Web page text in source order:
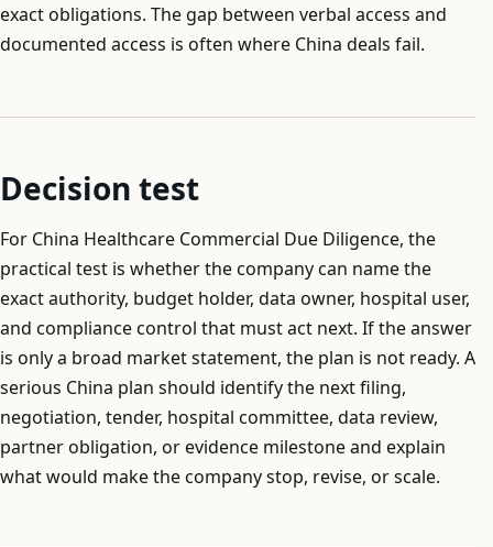
exact obligations. The gap between verbal access and
documented access is often where China deals fail.
Decision test
For China Healthcare Commercial Due Diligence, the
practical test is whether the company can name the
exact authority, budget holder, data owner, hospital user,
and compliance control that must act next. If the answer
is only a broad market statement, the plan is not ready. A
serious China plan should identify the next filing,
negotiation, tender, hospital committee, data review,
partner obligation, or evidence milestone and explain
what would make the company stop, revise, or scale.